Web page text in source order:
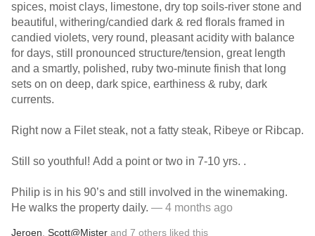
spices, moist clays, limestone, dry top soils-river stone and
beautiful, withering/candied dark & red florals framed in
candied violets, very round, pleasant acidity with balance
for days, still pronounced structure/tension, great length
and a smartly, polished, ruby two-minute finish that long
sets on on deep, dark spice, earthiness & ruby, dark
currents.
Right now a Filet steak, not a fatty steak, Ribeye or Ribcap.
Still so youthful! Add a point or two in 7-10 yrs. .
Philip is in his 90’s and still involved in the winemaking.
He walks the property daily. — 4 months ago
Jeroen Scott@Mister and 7 others liked this